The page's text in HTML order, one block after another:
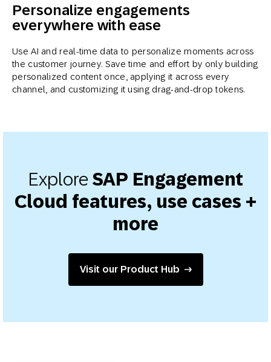
Personalize engagements
everywhere with ease
Use AI and real-time data to personalize moments across
the customer journey. Save time and effort by only building
personalized content once, applying it across every
channel, and customizing it using drag-and-drop tokens.
ExploreSAP Engagement
Cloud features, use cases +
more
Visit our Product Hub